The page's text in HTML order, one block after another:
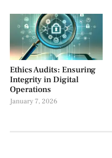
Ethics Audits: Ensuring
Integrity in Digital
Operations
January 7, 2026